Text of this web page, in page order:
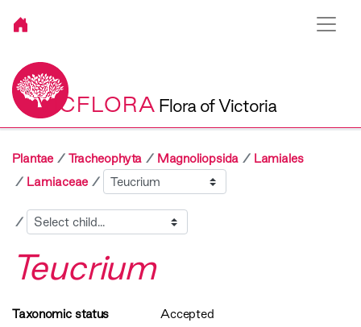
VICFLORA Flora of Victoria
Plantae Tracheophyta Magnoliopsida
Lamiales
Lamiaceae
Sibling
Child
Teucrium
Taxonomic status
Accepted